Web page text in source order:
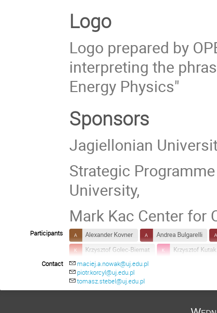
Logo
Logo prepared by
interpreting the
Energy Physics"
Sponsors
Jagiellonian
Strategic
University,
Mark Kac Center for
Participants Alexander Kovner
Andrea Bulgarelli
Krzysztof Golec-Biernat
Krzysztof Kutak
Matthias Kaminski
Sándor Lökös
Contact
maciej.a.nowak@uj.edu.pl
piotr.korcyl@uj.edu.pl
tomasz.stebel@uj.edu.pl